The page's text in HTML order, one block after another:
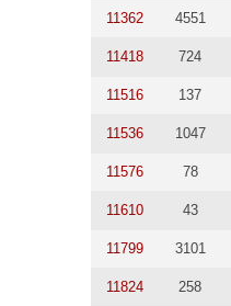
11362 4551
11418 724
11516 137
11536 1047
11576 78
11610 43
11799 3101
11824 258